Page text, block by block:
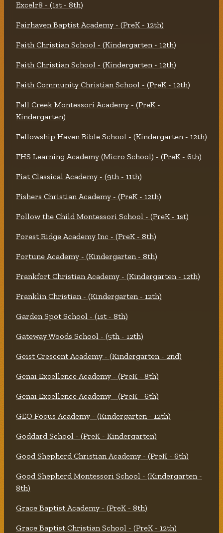
Excelr8 - (1st - 8th)
Fairhaven Baptist Academy - (PreK - 12th)
Faith Christian School - (Kindergarten - 12th)
Faith Christian School - (Kindergarten - 12th)
Faith Community Christian School - (PreK - 12th)
Fall Creek Montessori Academy - (PreK -
Kindergarten)
Fellowship Haven Bible School - (Kindergarten - 12th)
FHS Learning Academy (Micro School) - (PreK - 6th)
Fiat Classical Academy - (9th - 11th)
Fishers Christian Academy - (PreK - 12th)
Follow the Child Montessori School - (PreK - 1st)
Forest Ridge Academy Inc - (PreK - 8th)
Fortune Academy - (Kindergarten - 8th)
Frankfort Christian Academy - (Kindergarten - 12th)
Franklin Christian - (Kindergarten - 12th)
Garden Spot School - (1st - 8th)
Gateway Woods School - (5th - 12th)
Geist Crescent Academy - (Kindergarten - 2nd)
Genai Excellence Academy - (PreK - 8th)
Genai Excellence Academy - (PreK - 6th)
GEO Focus Academy - (Kindergarten - 12th)
Goddard School - (PreK - Kindergarten)
Good Shepherd Christian Academy - (PreK - 6th)
Good Shepherd Montessori School - (Kindergarten -
8th)
Grace Baptist Academy - (PreK - 8th)
Grace Baptist Christian School - (PreK - 12th)